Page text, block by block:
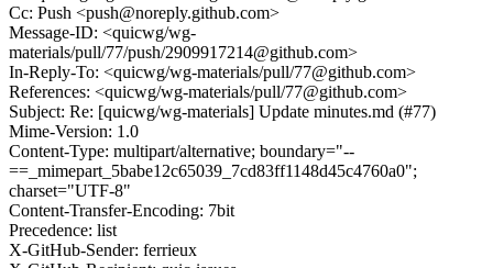
Cc: Push <push@noreply.github.com>
Message-ID: <quicwg/wg-
materials/pull/77/push/2909917214@github.com>
In-Reply-To: <quicwg/wg-materials/pull/77@github.com>
References: <quicwg/wg-materials/pull/77@github.com>
Subject: Re: [quicwg/wg-materials] Update minutes.md (#77)
Mime-Version: 1.0
Content-Type: multipart/alternative; boundary="--
==_mimepart_5babe12c65039_7cd83ff1148d45c4760a0";
charset="UTF-8"
Content-Transfer-Encoding: 7bit
Precedence: list
X-GitHub-Sender: ferrieux